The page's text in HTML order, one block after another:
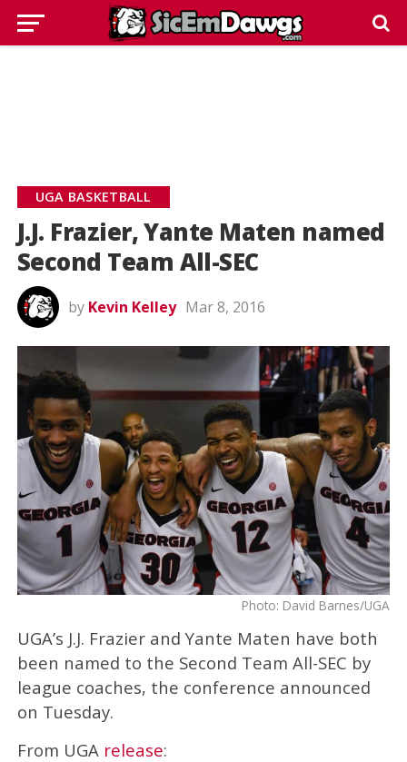
UGA BASKETBALL
J.J. Frazier, Yante Maten named
Second Team All-SEC
by Kevin Kelley Mar 8, 2016
Photo: David Barnes/UGA
UGA’s J.J. Frazier and Yante Maten have both
been named to the Second Team All-SEC by
league coaches, the conference announced
on Tuesday.
From UGA release: